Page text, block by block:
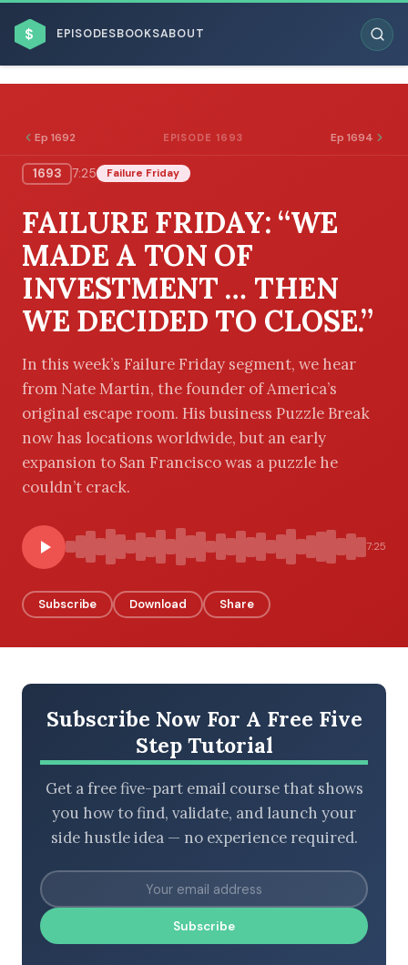
$ EPISODESBOOKSABOUT
BROWSE BY BUSINESS MODEL
BROWSE BY TOPIC
BROWSE BY EPISODE TYPE
Ep 1692 EPISODE 1693 Ep 1694
1693 7:25 Failure Friday
FAILURE FRIDAY: “WE
MADE A TON OF
INVESTMENT … THEN
WE DECIDED TO CLOSE.”
In this week’s Failure Friday segment, we hear
from Nate Martin, the founder of America’s
original escape room. His business Puzzle Break
now has locations worldwide, but an early
expansion to San Francisco was a puzzle he
couldn’t crack.
7:25
Subscribe Download Share
Subscribe Now For A Free Five
Step Tutorial
Get a free five-part email course that shows
you how to find, validate, and launch your
side hustle idea — no experience required.
Subscribe